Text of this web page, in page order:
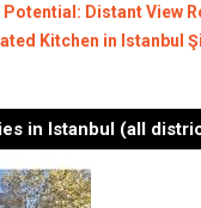
Potential: Distant View
Kitchen in Istanbul
in Istanbul (all